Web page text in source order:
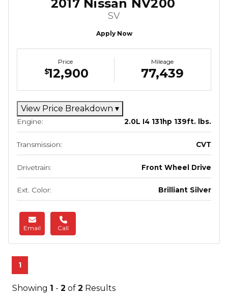
2017 Nissan NV200
SV
Apply Now
Price
$12,900
Mileage
77,439
View Price Breakdown ▾
Engine: 2.0L I4 131hp 139ft. lbs.
Transmission: CVT
Drivetrain: Front Wheel Drive
Ext. Color: Brilliant Silver
Email Call
1
Showing 1 - 2 of 2 Results